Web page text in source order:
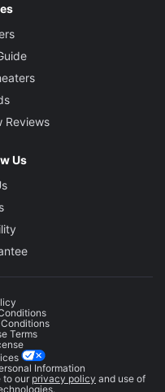
Reviews
Us
Terms
Information
to our privacy policy and use of